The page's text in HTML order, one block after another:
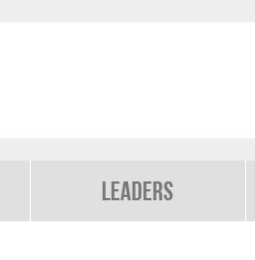
Leaders